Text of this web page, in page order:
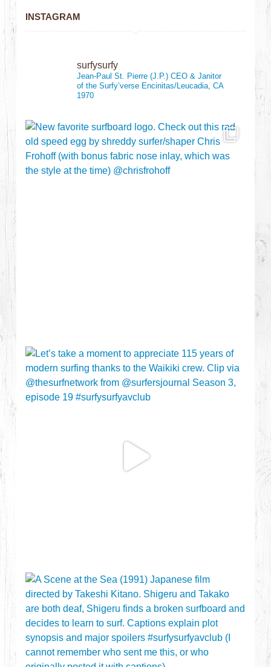
INSTAGRAM
surfysurfy
Jean-Paul St. Pierre (J.P.)CEO & Janitor
of the Surfy’verse Encinitas/Leucadia, CA
1970